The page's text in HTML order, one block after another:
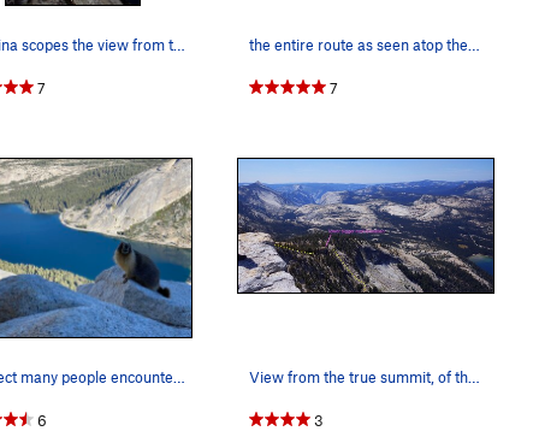
Christina scopes the view from the summit of Te…
7 7
6 3